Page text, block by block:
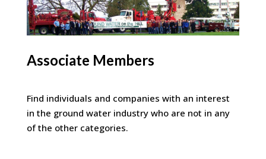
Associate Members
Find individuals and companies with an interest
in the ground water industry who are not in any
of the other categories.